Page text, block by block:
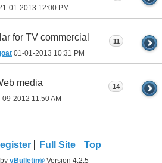
01-2013 12:00 PM
for TV commercial
01-01-2013 10:31 PM
11
media
09-2012 11:50 AM
14
Full Site Top
vBulletin®Version 4.2.5